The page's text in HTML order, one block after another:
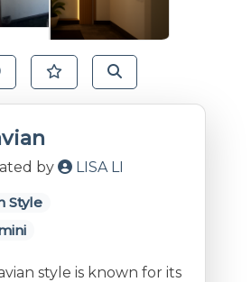
by LISA LI
Style
style is known for its